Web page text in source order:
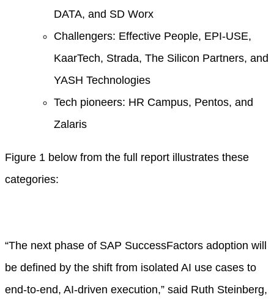
DATA, and SD Worx
Challengers: Effective People, EPI-USE,
KaarTech, Strada, The Silicon Partners, and
YASH Technologies
Tech pioneers: HR Campus, Pentos, and
Zalaris
Figure 1 below from the full report illustrates these
categories:
“The next phase of SAP SuccessFactors adoption will
be defined by the shift from isolated AI use cases to
end-to-end, AI-driven execution,” said Ruth Steinberg,